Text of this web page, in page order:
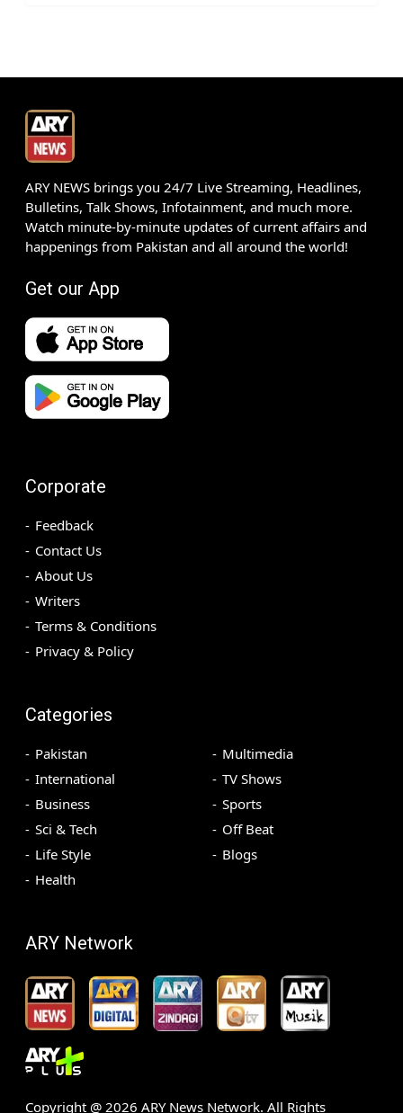
ARY NEWS brings you 24/7 Live Streaming, Headlines,
Bulletins, Talk Shows, Infotainment, and much more.
Watch minute-by-minute updates of current affairs and
happenings from Pakistan and all around the world!
Get our App
Corporate
Feedback
Contact Us
About Us
Writers
Terms & Conditions
Privacy & Policy
Categories
Pakistan
International
Business
Sci & Tech
Life Style
Health
Multimedia
TV Shows
Sports
Off Beat
Blogs
ARY Network
Copyright @ 2026 ARY News Network. All Rights